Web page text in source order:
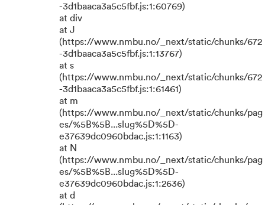
-3d1baaca3a5c5fbf.js:1:60769)
at div
at J
(https://www.nmbu.no/_next/static/chunks/672
-3d1baaca3a5c5fbf.js:1:13767)
at s
(https://www.nmbu.no/_next/static/chunks/672
-3d1baaca3a5c5fbf.js:1:61461)
at m
(https://www.nmbu.no/_next/static/chunks/pag
es/%5B%5B...slug%5D%5D-
e37639dc0960bdac.js:1:1163)
at N
(https://www.nmbu.no/_next/static/chunks/pag
es/%5B%5B...slug%5D%5D-
e37639dc0960bdac.js:1:2636)
at d